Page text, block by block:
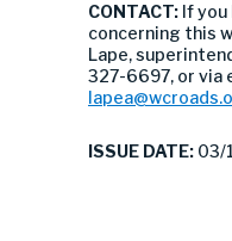
CONTACT: If you
concerning this
Lape,
327-6697, or via
ISSUE DATE: 03/